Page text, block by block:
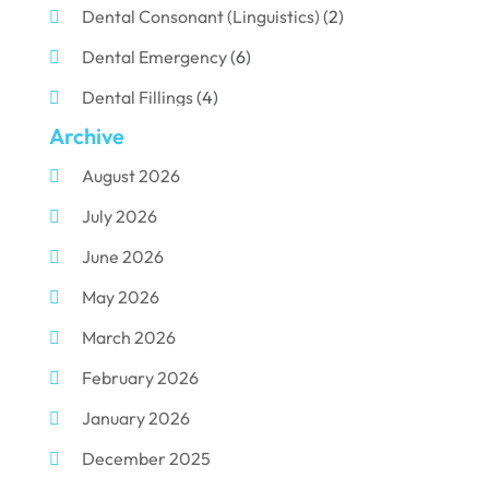
Dental Consonant (Linguistics) (2)
Dental Emergency(6)
Dental Fillings(4)
Dental Implants
Dental Porcelain
Dental Services
Dental Surgery
Dental Technician
Dentist(284)
Dentistry(155)
Dentists(3)
Family & Cosmetic Dentistry
Archive
August 2026
July 2026
June 2026
May 2026
March 2026
February 2026
January 2026
December 2025